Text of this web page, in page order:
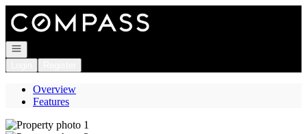
Go to: Homepage
Open navigation
Overview
Features